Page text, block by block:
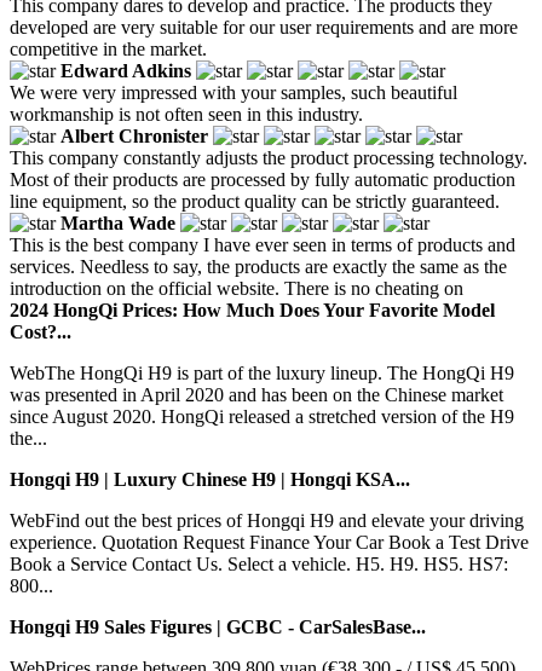
This company dares to develop and practice. The products they
developed are very suitable for our user requirements and are more
competitive in the market.
Edward Adkins
We were very impressed with your samples, such beautiful
workmanship is not often seen in this industry.
Albert Chronister
This company constantly adjusts the product processing technology.
Most of their products are processed by fully automatic production
line equipment, so the product quality can be strictly guaranteed.
Martha Wade
This is the best company I have ever seen in terms of products and
services. Needless to say, the products are exactly the same as the
introduction on the official website. There is no cheating on
2024 HongQi Prices: How Much Does Your Favorite Model
Cost?...
WebThe HongQi H9 is part of the luxury lineup. The HongQi H9
was presented in April 2020 and has been on the Chinese market
since August 2020. HongQi released a stretched version of the H9
the...
Hongqi H9 | Luxury Chinese H9 | Hongqi KSA...
WebFind out the best prices of Hongqi H9 and elevate your driving
experience. Quotation Request Finance Your Car Book a Test Drive
Book a Service Contact Us. Select a vehicle. H5. H9. HS5. HS7:
800...
Hongqi H9 Sales Figures | GCBC - CarSalesBase...